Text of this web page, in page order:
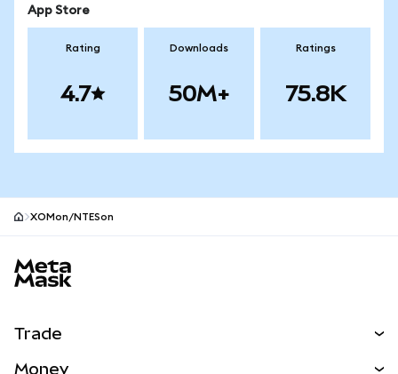
App Store
Rating
4.7
Downloads
50M+
Ratings
75.8K
XOMon/NTESon
Trade
Money